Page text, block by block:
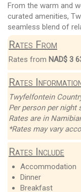
From the warm and
curated amenities,
seamless blend of
Rates From
Rates from NAD$ 3
Rates
Twyfelfontein
Per person per night
Rates are in
*Rates may vary
Rates Include
Accommodation
Dinner
Breakfast